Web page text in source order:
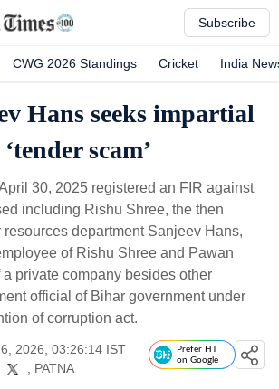
Subscribe
CWG 2026 Standings Cricket India
Hans seeks impartial
scam’
30, 2025 registered an FIR against
including Rishu Shree, the then
resources department Sanjeev Hans,
of Rishu Shree and Pawan
a private company besides other
official of Bihar government under
of corruption act.
2026, 03:26:14 IST
, PATNA
Prefer HT
on Google